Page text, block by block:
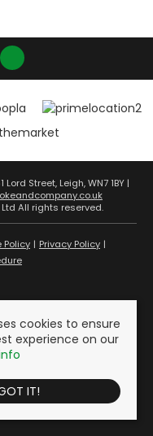
Street, Leigh, WN7 1BY |
All rights reserved.
Policy
Privacy Policy
cookies to ensure
experience on our
IT!